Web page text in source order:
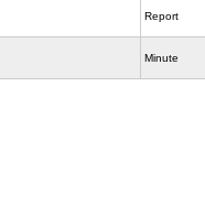
Report
Minute